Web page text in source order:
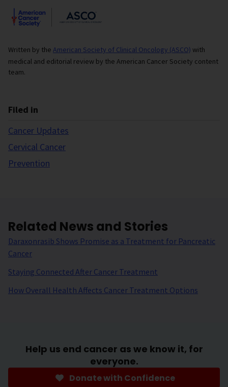
Filed in
Cancer Updates
Cervical Cancer
Prevention
Written by the American Society of Clinical Oncology (ASCO) with
medical and editorial review by the American Cancer Society content
team.
Related News and Stories
Daraxonrasib Shows Promise as a Treatment for Pancreatic
Cancer
Staying Connected After Cancer Treatment
How Overall Health Affects Cancer Treatment Options
Help us end cancer as we know it, for
everyone.
Donate with Confidence